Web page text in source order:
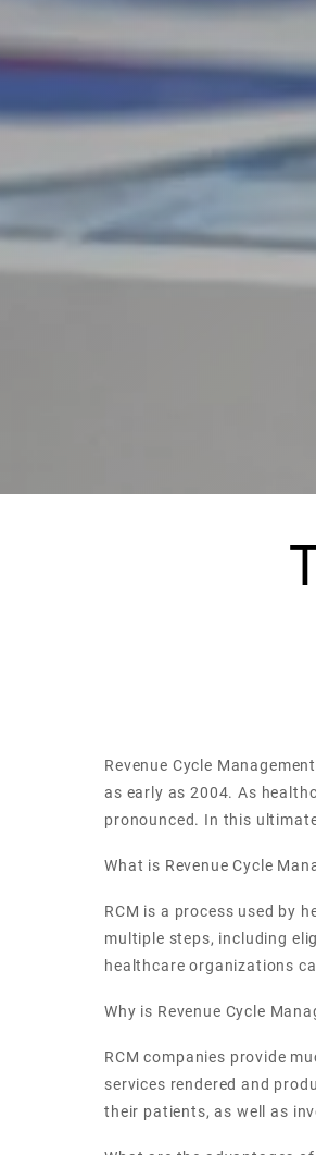
Revenue Cycle
as early as 2004. As
pronounced. In this
What is Revenue Cycle
RCM is a process used by
multiple steps, including
healthcare organizations
Why is Revenue Cycle
RCM companies provide
services rendered and
their patients, as well as